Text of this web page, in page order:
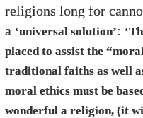
religions long for
a ‘universal solution’:
placed to assist the
traditional faiths as well
moral ethics must be
wonderful a religion, (it